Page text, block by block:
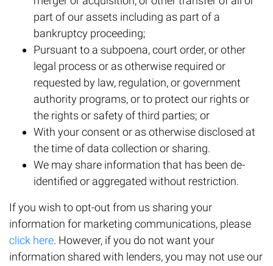
part of our assets including as part of a
bankruptcy proceeding;
Pursuant to a subpoena, court order, or other
legal process or as otherwise required or
requested by law, regulation, or government
authority programs, or to protect our rights or
the rights or safety of third parties; or
With your consent or as otherwise disclosed at
the time of data collection or sharing.
We may share information that has been de-
identified or aggregated without restriction.
If you wish to opt-out from us sharing your
information for marketing communications, please
click here. However, if you do not want your
information shared with lenders, you may not use our